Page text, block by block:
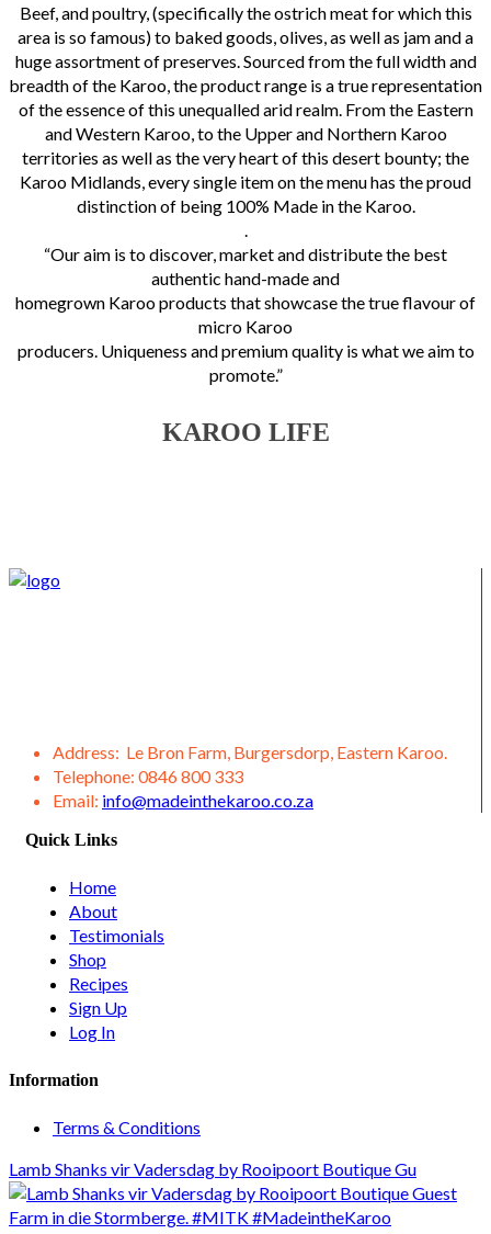
Beef, and poultry, (specifically the ostrich meat for which this
area is so famous) to baked goods, olives, as well as jam and a
huge assortment of preserves. Sourced from the full width and
breadth of the Karoo, the product range is a true representation
of the essence of this unequalled arid realm. From the Eastern
and Western Karoo, to the Upper and Northern Karoo
territories as well as the very heart of this desert bounty; the
Karoo Midlands, every single item on the menu has the proud
distinction of being 100% Made in the Karoo.
.
“Our aim is to discover, market and distribute the best
authentic hand-made and
homegrown Karoo products that showcase the true flavour of
micro Karoo
producers. Uniqueness and premium quality is what we aim to
promote.”
KAROO LIFE
Address: Le Bron Farm, Burgersdorp, Eastern Karoo.
Telephone: 0846 800 333
Email: info@madeinthekaroo.co.za
Quick Links
Home
About
Testimonials
Shop
Recipes
Sign Up
Log In
Information
Terms & Conditions
Lamb Shanks vir Vadersdag by Rooipoort Boutique Gu